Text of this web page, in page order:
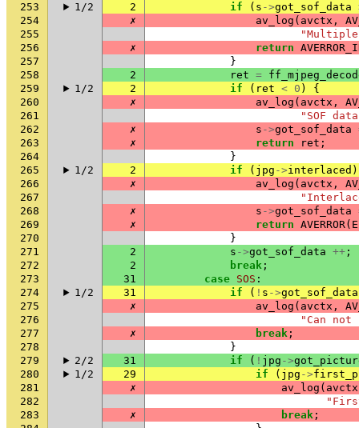
253
1/2 2 if ( s ->got_sof_data
254
✗ av_log ( avctx ,
255
"Multiple
256
✗ return
257
}
258
2 ret =
259
1/2 2 if ( ret < 0 )
{
260
✗ av_log ( avctx ,
261
"SOF
262
✗ s ->got_sof_data
263
✗ return ret ;
264
}
265
1/2 2 if ( jpg ->interlaced )
266
✗ av_log ( avctx ,
267
268
✗ s ->got_sof_data
269
✗ return AVERROR(
270
}
271
2 s ->got_sof_data ++ ;
272
2 break ;
273
31 case SOS :
274
1/2 31 if ( ! s ->got_sof_data
275
✗ av_log ( avctx ,
276
"Can not
277
✗ break ;
278
}
279
2/2 31 if ( ! jpg ->
280
1/2 29 if ( jpg ->
281
✗ av_log ( avctx
282
283
✗ break ;